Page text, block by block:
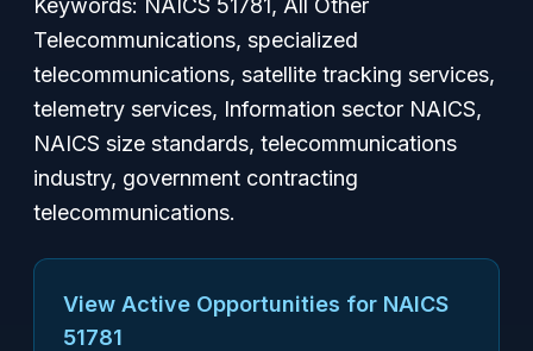
Keywords: NAICS 51781, All Other
Telecommunications, specialized
telecommunications, satellite tracking services,
telemetry services, Information sector NAICS,
NAICS size standards, telecommunications
industry, government contracting
telecommunications.
View Active Opportunities for NAICS
51781